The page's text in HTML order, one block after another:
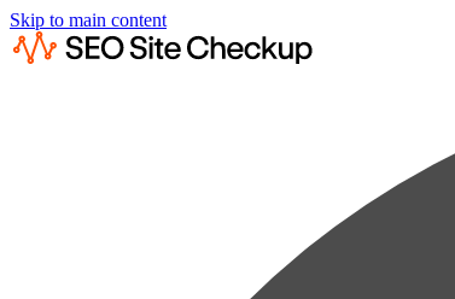
Skip to main content